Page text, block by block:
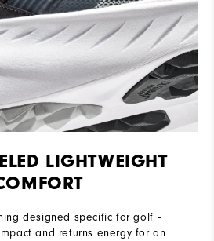
LIGHTWEIGHT
designed specific for golf –
and returns energy for an